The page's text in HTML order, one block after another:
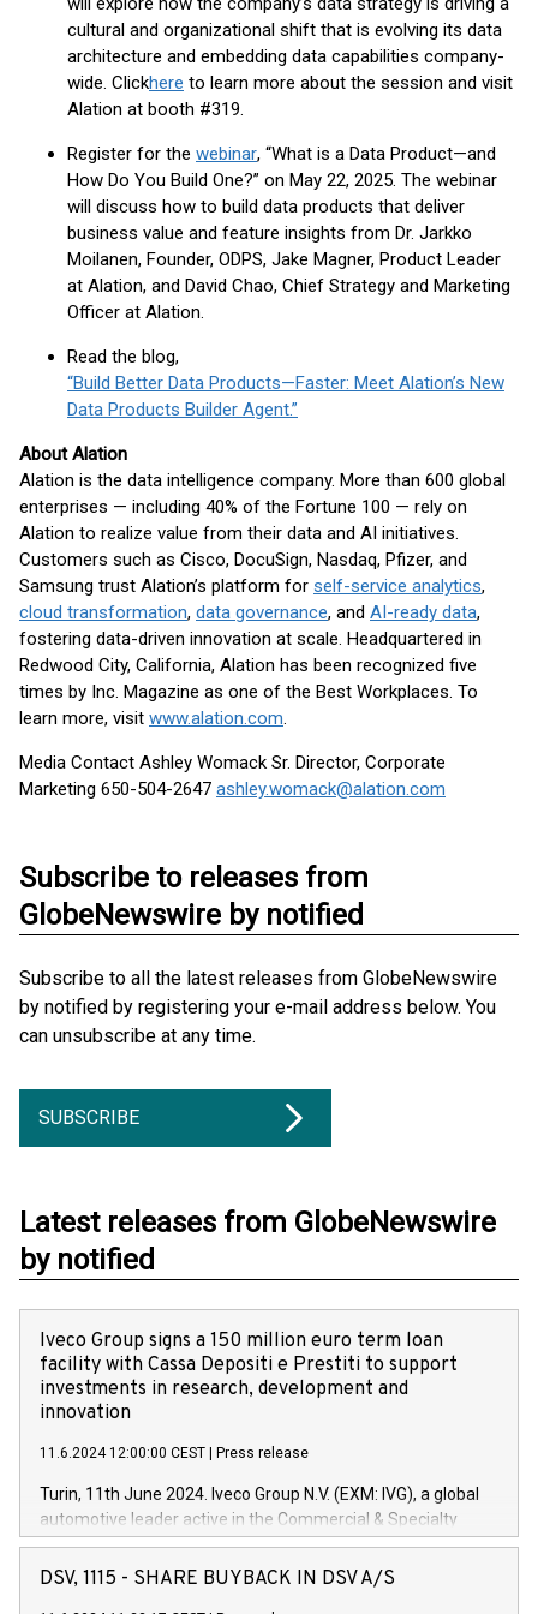
cultural and organizational shift that is evolving its data
architecture and embedding data capabilities company-
wide. Clickhere to learn more about the session and visit
Alation at booth #319.
Register for the webinar, “What is a Data Product—and
How Do You Build One?” on May 22, 2025. The webinar
will discuss how to build data products that deliver
business value and feature insights from Dr. Jarkko
Moilanen, Founder, ODPS, Jake Magner, Product Leader
at Alation, and David Chao, Chief Strategy and Marketing
Officer at Alation.
Read the blog,
“Build Better Data Products—Faster: Meet Alation’s New
Data Products Builder Agent.”
About Alation
Alation is the data intelligence company. More than 600 global
enterprises — including 40% of the Fortune 100 — rely on
Alation to realize value from their data and AI initiatives.
Customers such as Cisco, DocuSign, Nasdaq, Pfizer, and
Samsung trust Alation’s platform for self-service analytics,
cloud transformation, data governance, and AI-ready data,
fostering data-driven innovation at scale. Headquartered in
Redwood City, California, Alation has been recognized five
times by Inc. Magazine as one of the Best Workplaces. To
learn more, visit www.alation.com.
Media Contact Ashley Womack Sr. Director, Corporate
Marketing 650-504-2647 ashley.womack@alation.com
Subscribe to releases from
GlobeNewswire by notified
Subscribe to all the latest releases from GlobeNewswire
by notified by registering your e-mail address below. You
can unsubscribe at any time.
SUBSCRIBE
Latest releases from GlobeNewswire
by notified
Iveco Group signs a 150 million euro term loan
facility with Cassa Depositi e Prestiti to support
investments in research, development and
innovation
11.6.2024 12:00:00 CEST Press release
Turin, 11th June 2024. Iveco Group N.V. (EXM: IVG), a global
automotive leader active in the Commercial & Specialty
Vehicles, Powertrain and related Financial Services arenas,
has successfully signed a term loan facility of 150 million
DSV, 1115 - SHARE BUYBACK IN DSV A/S